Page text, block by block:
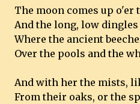
The moon comes up o'er
And the long, low
Where the ancient
Over the pools and the
And with her the mists,
From their oaks, or the